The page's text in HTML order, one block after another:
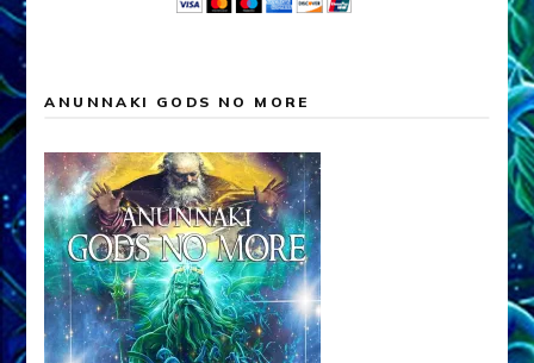
ANUNNAKI GODS NO MORE